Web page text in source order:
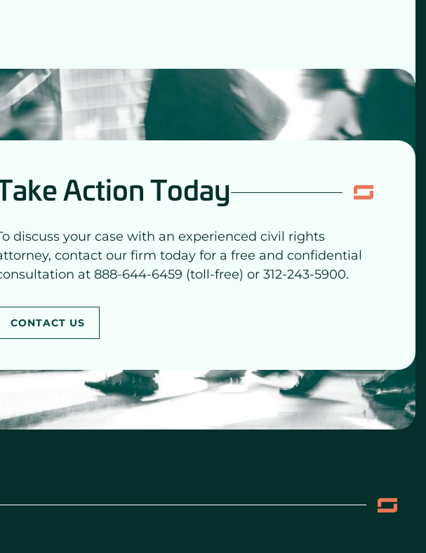
Action Today
discuss your case with an experienced civil rights
contact our firm today for a free and confidential
at 888-644-6459 (toll-free) or 312-243-5900.
CONTACT US